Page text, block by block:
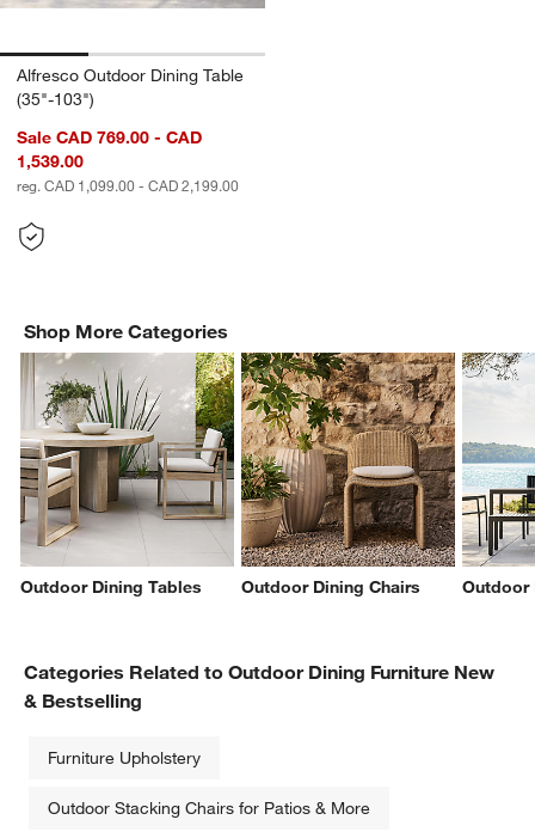
Alfresco Outdoor Dining Table
(35"-103")
Sale CAD 769.00 - CAD
1,539.00
reg. CAD 1,099.00 - CAD 2,199.00
Shop More Categories
Outdoor Dining Tables Outdoor Dining Chairs Outdoor
Categories Related to Outdoor Dining Furniture New
& Bestselling
Furniture Upholstery
Outdoor Stacking Chairs for Patios & More